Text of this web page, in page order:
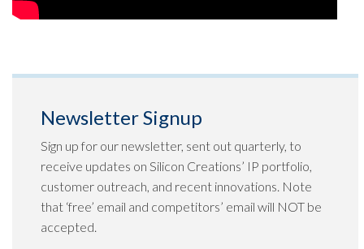
Newsletter Signup
Sign up for our newsletter, sent out quarterly, to
receive updates on Silicon Creations’ IP portfolio,
customer outreach, and recent innovations. Note
that ‘free’ email and competitors’ email will NOT be
accepted.